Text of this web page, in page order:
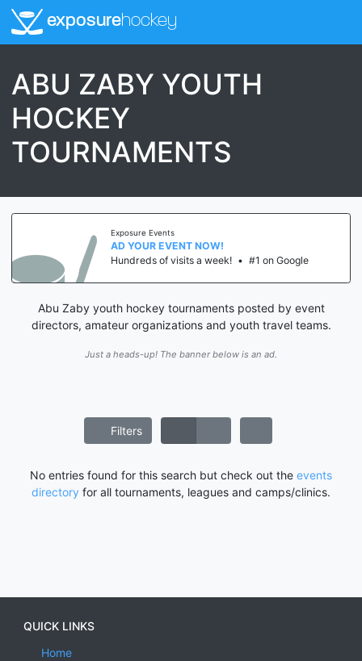
exposurehockey
ABU ZABY YOUTH
HOCKEY
TOURNAMENTS
Exposure Events
AD YOUR EVENT NOW!
Hundreds of visits a week! • #1 on Google
Abu Zaby youth hockey tournaments posted by event
directors, amateur organizations and youth travel teams.
Just a heads-up! The banner below is an ad.
Filters
No entries found for this search but check out the events
directory for all tournaments, leagues and camps/clinics.
QUICK LINKS
Home